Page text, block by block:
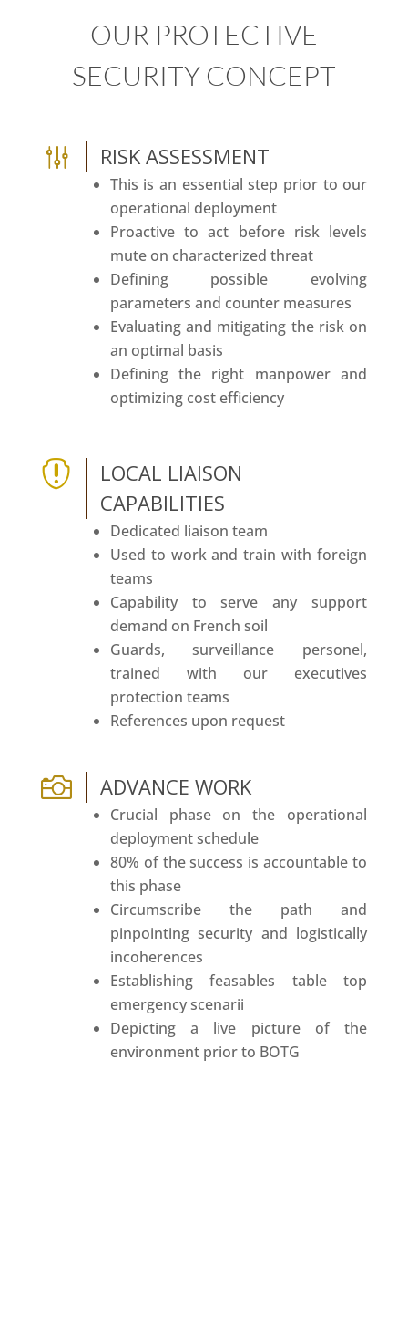
OUR PROTECTIVE
SECURITY CONCEPT
g RISK ASSESSMENT
This is an essential step prior to our
operational deployment
Proactive to act before risk levels
mute on characterized threat
Defining possible evolving
parameters and counter measures
Evaluating and mitigating the risk on
an optimal basis
Defining the right manpower and
optimizing cost efficiency

LOCAL LIAISON
CAPABILITIES
Dedicated liaison team
Used to work and train with foreign
teams
Capability to serve any support
demand on French soil
Guards, surveillance personel,
trained with our executives
protection teams
References upon request
 ADVANCE WORK
Crucial phase on the operational
deployment schedule
80% of the success is accountable to
this phase
Circumscribe the path and
pinpointing security and logistically
incoherences
Establishing feasables table top
emergency scenarii
Depicting a live picture of the
environment prior to BOTG